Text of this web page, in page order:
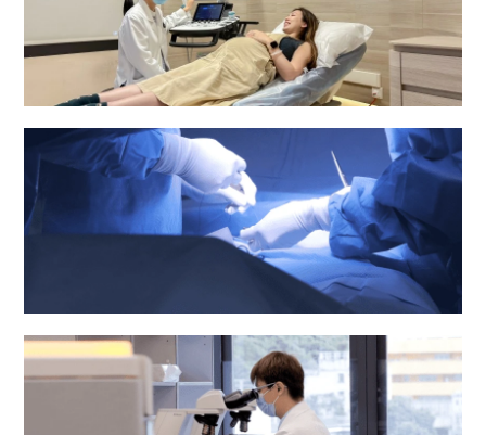
Obstetrics & Gynaecology Department
Operating Theatre